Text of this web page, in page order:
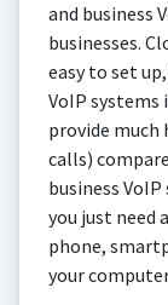
and business
businesses.
easy to set
VoIP systems
provide
calls)
business VoIP
you just need
phone,
your